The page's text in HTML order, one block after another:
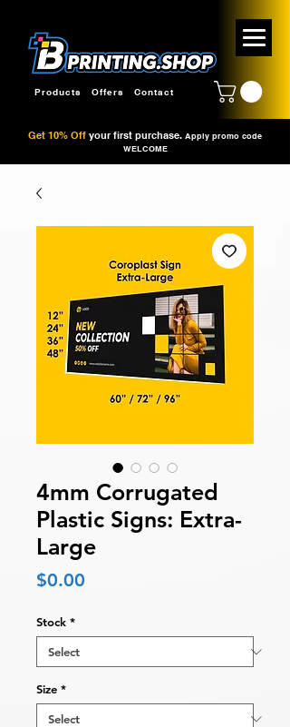
Products Offers Contact
Get 10% Off your first purchase. Apply promo code
WELCOME
4mm Corrugated
Plastic Signs: Extra-
Large
$0.00
Stock *
Size *